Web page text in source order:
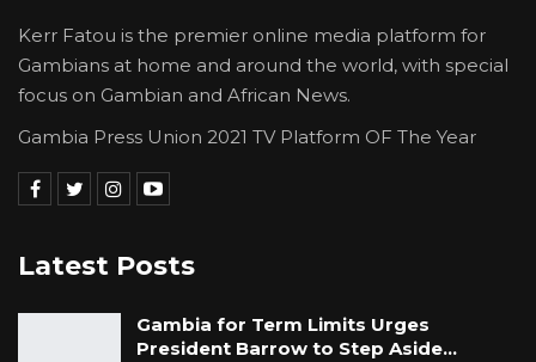
Kerr Fatou is the premier online media platform for
Gambians at home and around the world, with special
focus on Gambian and African News.
Gambia Press Union 2021 TV Platform OF The Year
Latest Posts
Gambia for Term Limits Urges
President Barrow to Step Aside…